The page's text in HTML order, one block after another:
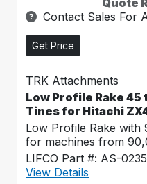
Quote
Contact Sales For
Get Price
TRK Attachments
Low Profile Rake
Tines for Hitachi
Low Profile Rake with
for machines from
LIFCO Part #: AS-
View Details